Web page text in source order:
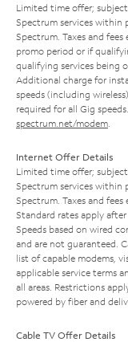
Limited time offer;
Spectrum services within
Spectrum. Taxes and
promo period or if
qualifying services being
Additional charge for
speeds (including
required for all Gig
spectrum.net/modem
Internet Offer Details
Limited time offer;
Spectrum services within
Spectrum. Taxes and fees
Standard rates apply
Speeds based on wired
and are not guaranteed.
list of capable modems,
applicable service terms
all areas. Restrictions
powered by fiber and
Cable TV Offer Details